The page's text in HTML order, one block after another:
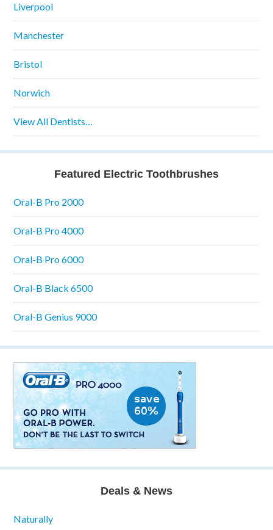
Liverpool
Manchester
Bristol
Norwich
View All Dentists…
Featured Electric Toothbrushes
Oral-B Pro 2000
Oral-B Pro 4000
Oral-B Pro 6000
Oral-B Black 6500
Oral-B Genius 9000
Deals & News
Naturally